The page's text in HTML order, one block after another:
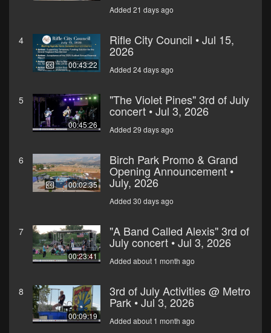
Added 21 days ago
4
00:43:22
Rifle City Council • Jul 15,
2026
Added 24 days ago
5
00:45:26
"The Violet Pines" 3rd of July
concert • Jul 3, 2026
Added 29 days ago
6
00:02:35
Birch Park Promo & Grand
Opening Announcement •
July, 2026
Added 30 days ago
7
00:23:41
"A Band Called Alexis" 3rd of
July concert • Jul 3, 2026
Added about 1 month ago
8
00:09:19
3rd of July Activities @ Metro
Park • Jul 3, 2026
Added about 1 month ago